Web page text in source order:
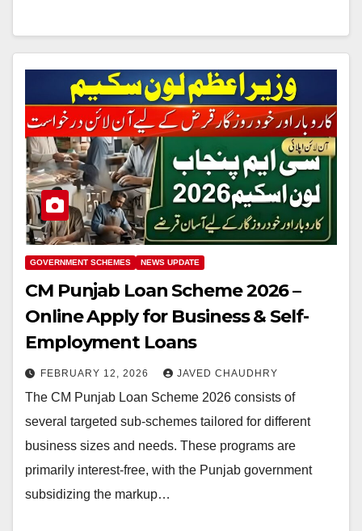
GOVERNMENT SCHEMES NEWS UPDATE
CM Punjab Loan Scheme 2026 –
Online Apply for Business & Self-
Employment Loans
FEBRUARY 12, 2026 JAVED CHAUDHRY
The CM Punjab Loan Scheme 2026 consists of
several targeted sub-schemes tailored for different
business sizes and needs. These programs are
primarily interest-free, with the Punjab government
subsidizing the markup…